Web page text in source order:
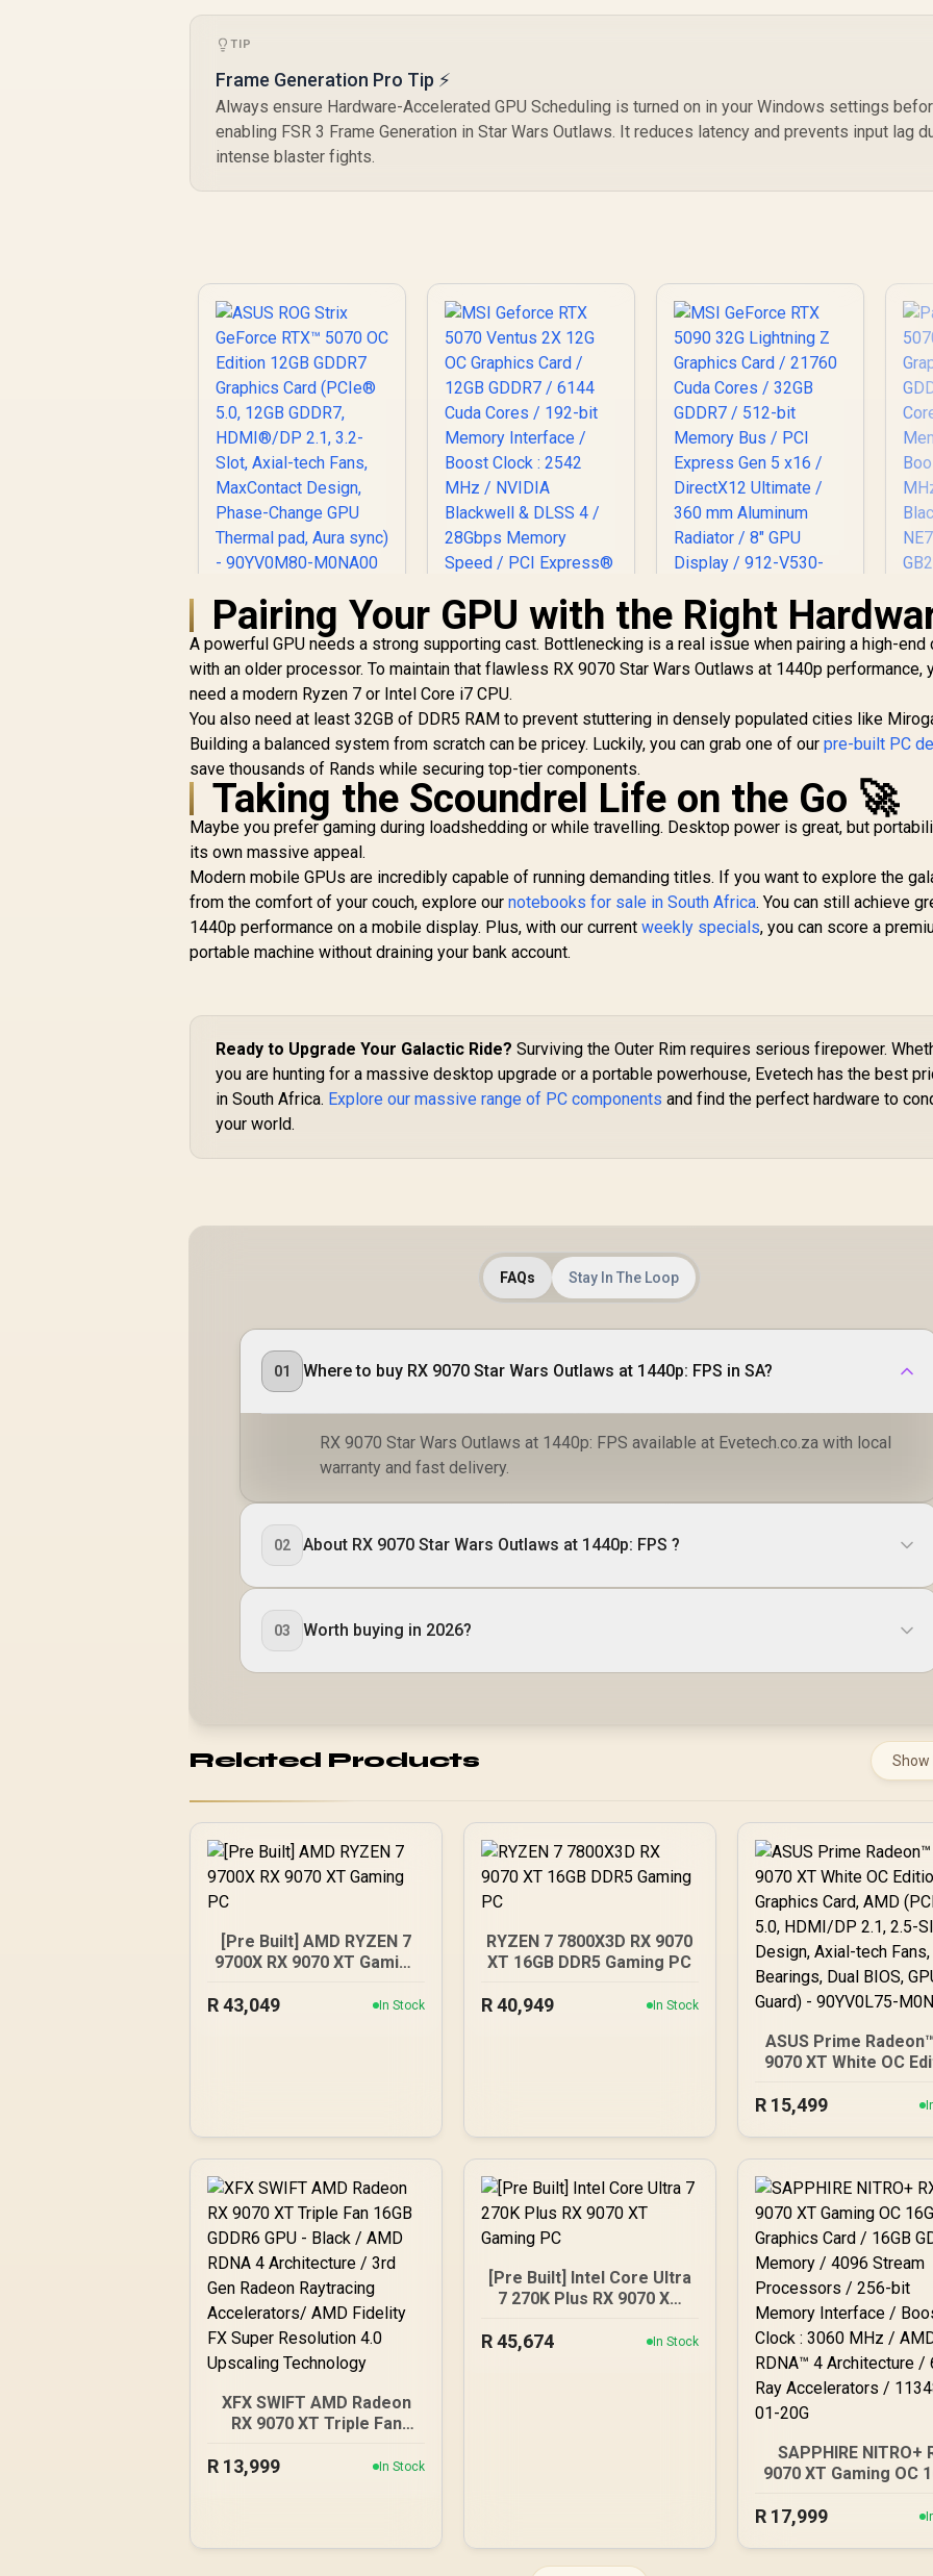
TIP
Frame Generation Pro Tip ⚡
Always ensure Hardware-Accelerated GPU Scheduling is turned on in your Windows settings
enabling FSR 3 Frame Generation in Star Wars Outlaws. It reduces latency and prevents input lag
intense blaster fights.
ASUS ROG Strix
GeForce RTX™ 5070
OC Edition 12GB
GDDR7 Graphics
Card (PCIe® 5.0,
12GB GDDR7,
HDMI®/DP 2.1, 3.2-
Slot, Axial-tech
Fans, MaxContact
Design, Phase-
Change GPU
Thermal pad, Aura
sync) - 90YV0M80-
M0NA00
R17,999 In Stock
MSI Geforce RTX
5070 Ventus 2X 12G
OC Graphics Card /
12GB GDDR7 / 6144
Cuda Cores / 192-bit
Memory Interface /
Boost Clock : 2542
MHz / NVIDIA
Blackwell & DLSS 4 /
28Gbps Memory
Speed / PCI
912-V532-009
R14,499
MSI GeForce RTX
5090 32G Lightning
Z Graphics Card /
32GB GDDR7 / 512-
bit Memory Bus /
PCI Express Gen 5
Ultimate / 360 mm
Aluminum Radiator /
8" GPU Display / 912-
Pairing Your GPU with the Right
A powerful GPU needs a strong supporting cast. Bottlenecking is a real issue when pairing a high-end
with an older processor. To maintain that flawless RX 9070 Star Wars Outlaws at 1440p performance,
need a modern Ryzen 7 or Intel Core i7 CPU.
You also need at least 32GB of DDR5 RAM to prevent stuttering in densely populated cities like
Building a balanced system from scratch can be pricey. Luckily, you can grab one of ourpre-built PC
save thousands of Rands while securing top-tier components.
Taking the Scoundrel Life on the Go 🚀
Maybe you prefer gaming during loadshedding or while travelling. Desktop power is great, but
its own massive appeal.
Modern mobile GPUs are incredibly capable of running demanding titles. If you want to explore the
from the comfort of your couch, explore ournotebooks for sale in South Africa. You can still achieve
1440p performance on a mobile display. Plus, with our currentweekly specials, you can score a
portable machine without draining your bank account.
Ready to Upgrade Your Galactic Ride? Surviving the Outer Rim requires serious firepower.
you are hunting for a massive desktop upgrade or a portable powerhouse, Evetech has the best
in South Africa. Explore our massive range of PC components and find the perfect hardware to
your world.
FAQs Stay In The Loop
01 Where to buy RX 9070 Star Wars Outlaws at 1440p: FPS in SA?
RX 9070 Star Wars Outlaws at 1440p: FPS available at Evetech.co.za with local
warranty and fast delivery.
02 About RX 9070 Star Wars Outlaws at 1440p: FPS ?
03 Worth buying in 2026?
Related Products Show
[Pre Built] AMD RYZEN 7
9700X RX 9070 XT Gaming
R43,049 In Stock
RYZEN 7 7800X3D RX 9070
XT 16GB DDR5 Gaming PC
R40,949 In Stock
ASUS Prime
9070 XT White OC
5.0, HDMI/DP 2.1,
GPU Guard) -
M0NA00
R 15,499
XFX SWIFT AMD Radeon
RX 9070 XT Triple Fan
AMD RDNA 4 Architecture
Resolution 4.0 Upscaling
R 13,999 In Stock
[Pre Built] Intel Core Ultra
7 270K Plus RX 9070 XT
R45,674 In Stock
SAPPHIRE NITRO+
9070 XT Gaming OC
GDDR6 Memory /
R 17,999